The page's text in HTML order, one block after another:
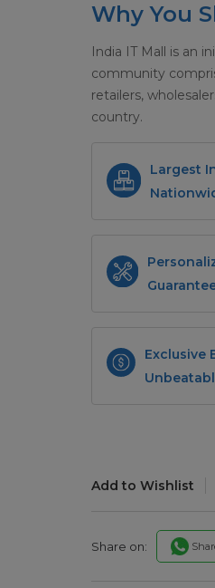
Why You
India IT Mall is an
community
retailers,
country.
Largest
Exclusive
Add to Wishlist
Share on: